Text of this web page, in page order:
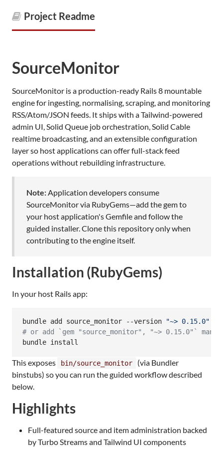
Project Readme
SourceMonitor
SourceMonitor is a production-ready Rails 8 mountable
engine for ingesting, normalising, scraping, and monitoring
RSS/Atom/JSON feeds. It ships with a Tailwind-powered
admin UI, Solid Queue job orchestration, Solid Cable
realtime broadcasting, and an extensible configuration
layer so host applications can offer full-stack feed
operations without rebuilding infrastructure.
Note:Application developers consume
SourceMonitor via RubyGems—add the gem to
your host application's Gemfile and follow the
guided installer. Clone this repository only when
contributing to the engine itself.
Installation (RubyGems)
In your host Rails app:
bundle add source_monitor --version "~> 0.15.0"
# or add `gem "source_monitor", "~> 0.15.0"`
bundle install
This exposes bin/source_monitor
(via Bundler
binstubs) so you can run the guided workflow described
below.
Highlights
Full-featured source and item administration backed
by Turbo Streams and Tailwind UI components